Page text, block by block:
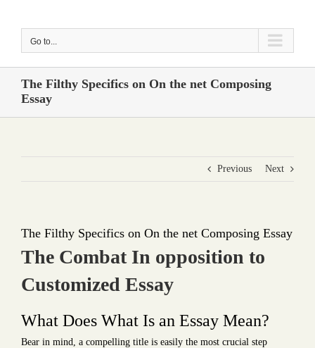
Go to...
The Filthy Specifics on On the net Composing
Essay
Previous Next
The Filthy Specifics on On the net Composing Essay
The Combat In opposition to
Customized Essay
What Does What Is an Essay Mean?
Bear in mind, a compelling title is easily the most crucial step